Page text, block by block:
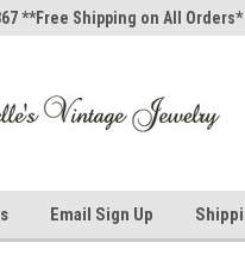
**Free Shipping on All
Email Sign Up